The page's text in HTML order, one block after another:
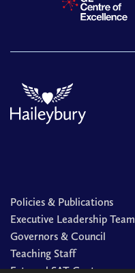
Policies & Publications
Executive Leadership Team
Governors & Council
Teaching Staff